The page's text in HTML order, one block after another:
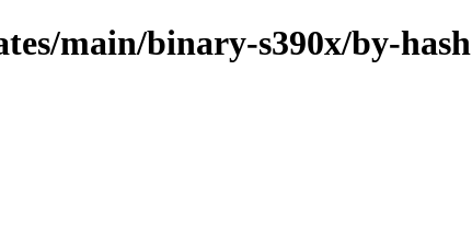
main/binary-s390x/by-hash